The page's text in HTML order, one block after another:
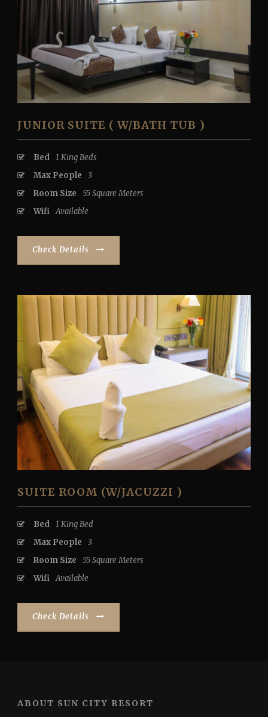
JUNIOR SUITE ( W/BATH TUB )
Bed 1 King Beds
Max People
3
Room Size
55 Square Meters
Wifi Available
Check Details
SUITE ROOM (W/JACUZZI )
Bed 1 King Bed
Max People
3
Room Size
55 Square Meters
Wifi Available
Check Details
ABOUT SUN CITY RESORT